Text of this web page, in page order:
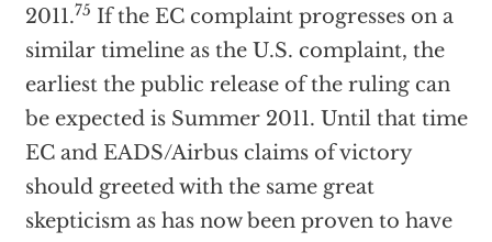
2011.75 If the EC complaint progresses on a
similar timeline as the U.S. complaint, the
earliest the public release of the ruling can
be expected is Summer 2011. Until that time
EC and EADS/Airbus claims of victory
should greeted with the same great
skepticism as has now been proven to have